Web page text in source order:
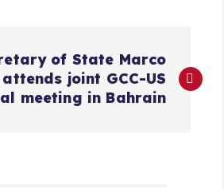
of State Marco
joint GCC-US
meeting in Bahrain